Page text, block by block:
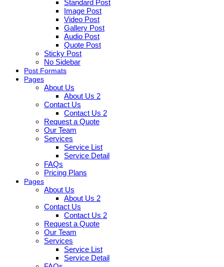
Standard Post
Image Post
Video Post
Gallery Post
Audio Post
Quote Post
Sticky Post
No Sidebar
Post Formats
Pages
About Us
About Us 2
Contact Us
Contact Us 2
Request a Quote
Our Team
Services
Service List
Service Detail
FAQs
Pricing Plans
Pages
About Us
About Us 2
Contact Us
Contact Us 2
Request a Quote
Our Team
Services
Service List
Service Detail